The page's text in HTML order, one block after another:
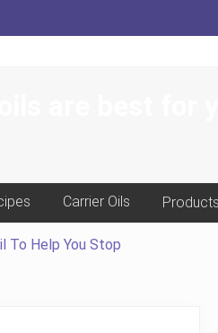
Carrier Oils Products
To Help You Stop